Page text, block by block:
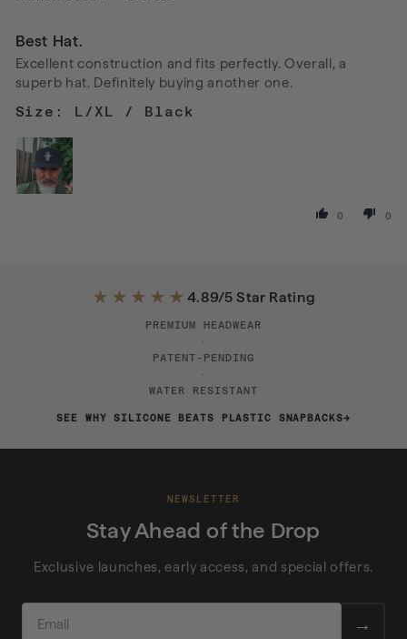
Best Hat.
Excellent construction and fits perfectly. Overall, a
superb hat. Definitely buying another one.
L/XL / Black
0 0
★★★★★ 4.89/5 Star Rating
PREMIUM HEADWEAR
·
PATENT-PENDING
·
WATER RESISTANT
SEE WHY SILICONE BEATS PLASTIC SNAPBACKS
NEWSLETTER
Stay Ahead of the Drop
Exclusive launches, early access, and special offers.
→